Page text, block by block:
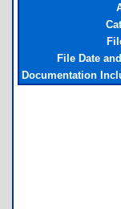
File Date
Documentation